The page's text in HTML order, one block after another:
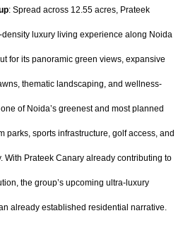
: Spread across 12.55 acres, Prateek
luxury living experience along Noida
for its panoramic green views, expansive
thematic landscaping, and wellness-
of Noida’s greenest and most planned
parks, sports infrastructure, golf access, and
With Prateek Canary already contributing to
the group’s upcoming ultra-luxury
already established residential narrative.